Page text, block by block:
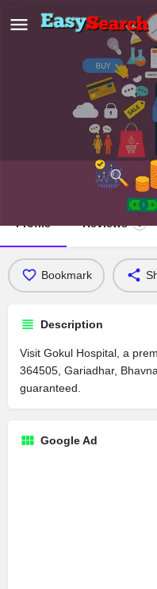
Gokul Hospital
Profile Reviews
Bookmark
Description
Visit Gokul Hospital, a
364505, Gariadhar,
guaranteed.
Google Ad